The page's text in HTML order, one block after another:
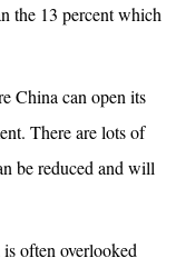
the 13 percent which
China can open its
There are lots of
be reduced and will
often overlooked